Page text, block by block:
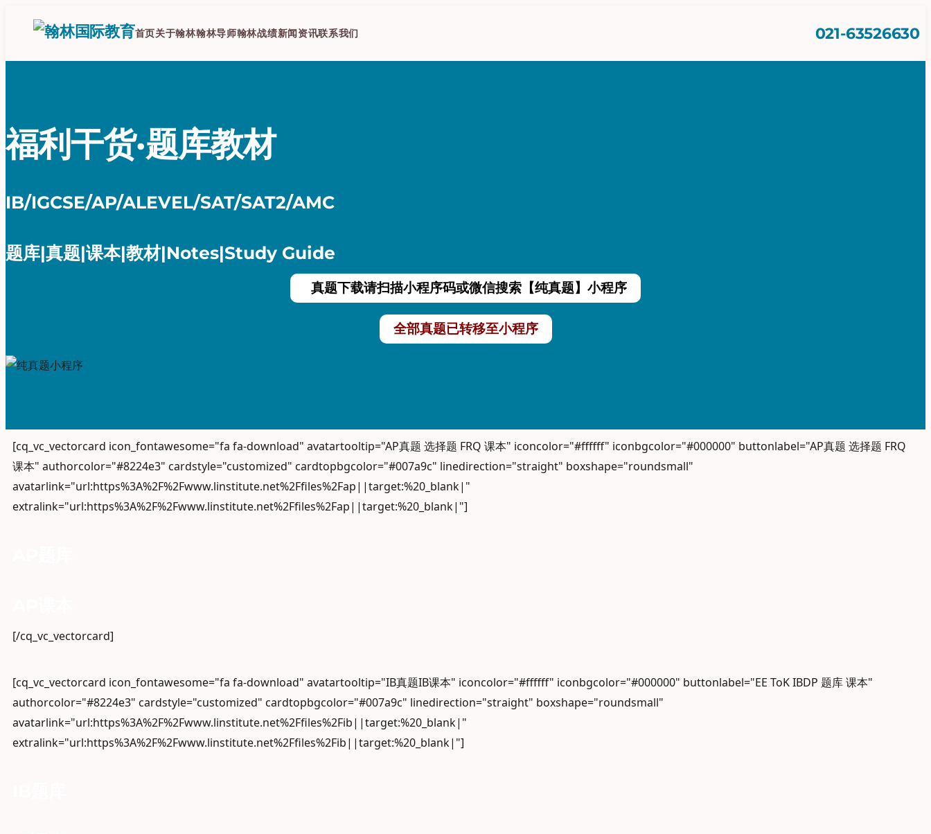
容
首页关于翰林翰林导师翰林战绩新闻资讯联系我们 021-63526630
福利干货·题库教材
IB/IGCSE/AP/ALEVEL/SAT/SAT2/AMC
题库|真题|课本|教材|Notes|Study Guide
真题下载请扫描小程序码或微信搜索【纯真题】小程序
全部真题已转移至小程序
[cq_vc_vectorcard icon_fontawesome="fa fa-download" avatartooltip="AP真题 选择题 FRQ 课本" iconcolor="#ffffff" iconbgcolor="#000000" buttonlabel="AP真题 选择题 FRQ
课本" authorcolor="#8224e3" cardstyle="customized" cardtopbgcolor="#007a9c" linedirection="straight" boxshape="roundsmall"
avatarlink="url:https%3A%2F%2Fwww.linstitute.net%2Ffiles%2Fap||target:%20_blank|"
extralink="url:https%3A%2F%2Fwww.linstitute.net%2Ffiles%2Fap||target:%20_blank|"]
[/cq_vc_vectorcard]
[cq_vc_vectorcard icon_fontawesome="fa fa-download" avatartooltip="IB真题IB课本" iconcolor="#ffffff" iconbgcolor="#000000" buttonlabel="EE ToK IBDP 题库 课本"
authorcolor="#8224e3" cardstyle="customized" cardtopbgcolor="#007a9c" linedirection="straight" boxshape="roundsmall"
avatarlink="url:https%3A%2F%2Fwww.linstitute.net%2Ffiles%2Fib||target:%20_blank|"
extralink="url:https%3A%2F%2Fwww.linstitute.net%2Ffiles%2Fib||target:%20_blank|"]